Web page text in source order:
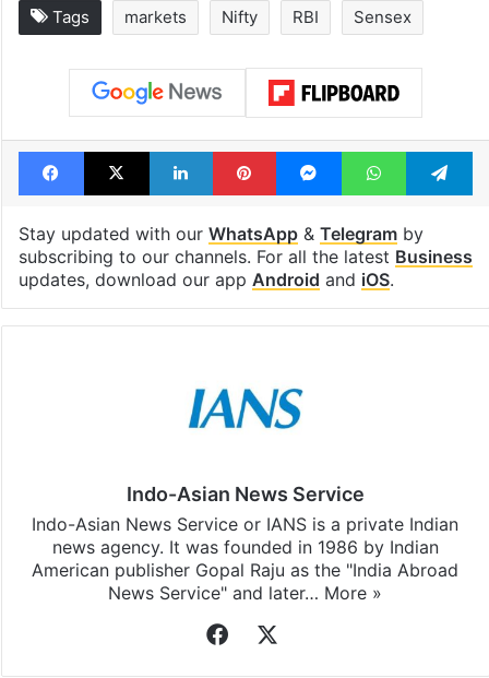
Tags markets Nifty RBI Sensex
Facebook
X LinkedInPinterestMessengerWhatsApp
Stay updated with our WhatsApp& Telegramby
subscribing to our channels. For all the latest Business
updates, download our app Android and iOS.
Indo-Asian News Service
Indo-Asian News Service or IANS is a private Indian
news agency. It was founded in 1986 by Indian
American publisher Gopal Raju as the "India Abroad
News Service" and later… More »
Facebook